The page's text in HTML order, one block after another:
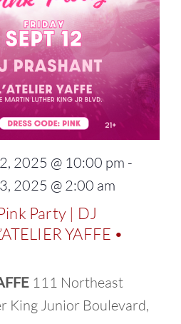
2025 @ 10:00 pm -
2025 @ 2:00 am
Party | DJ
YAFFE •
111 Northeast
King Junior Boulevard,